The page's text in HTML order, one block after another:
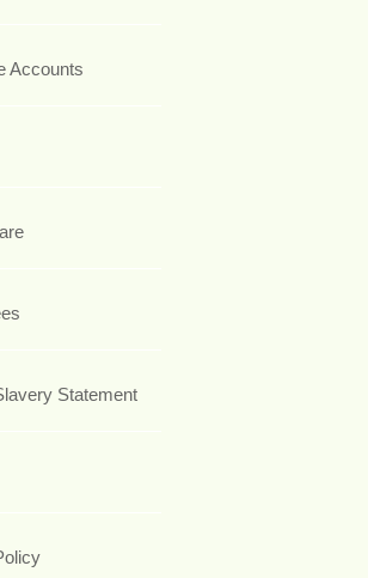
Accounts
Statement